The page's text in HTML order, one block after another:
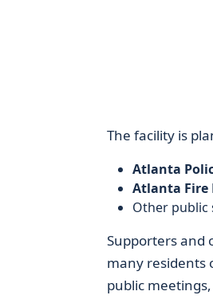
The facility is
Atlanta
Atlanta Fire
Other public
Supporters and
many residents
public